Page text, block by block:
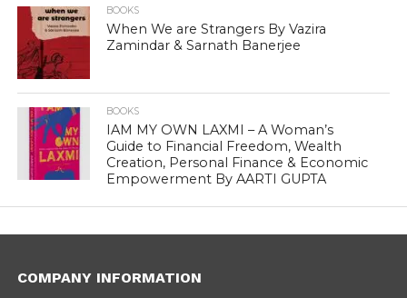
BOOKS
When We are Strangers By Vazira
Zamindar & Sarnath Banerjee
BOOKS
IAM MY OWN LAXMI – A Woman’s
Guide to Financial Freedom, Wealth
Creation, Personal Finance & Economic
Empowerment By AARTI GUPTA
COMPANY INFORMATION